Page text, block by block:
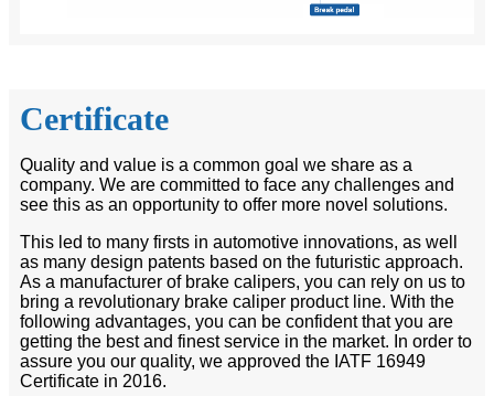
Certificate
Quality and value is a common goal we share as a
company. We are committed to face any challenges and
see this as an opportunity to offer more novel solutions.
This led to many firsts in automotive innovations, as well
as many design patents based on the futuristic approach.
As a manufacturer of brake calipers, you can rely on us to
bring a revolutionary brake caliper product line. With the
following advantages, you can be confident that you are
getting the best and finest service in the market. In order to
assure you our quality, we approved the IATF 16949
Certificate in 2016.